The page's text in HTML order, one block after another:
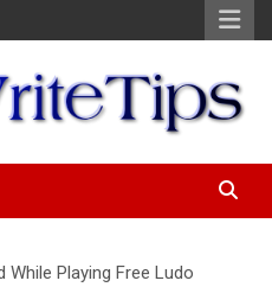
Playing Free Ludo